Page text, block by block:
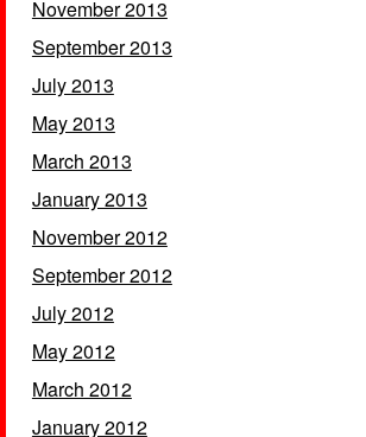
November 2013
September 2013
July 2013
May 2013
March 2013
January 2013
November 2012
September 2012
July 2012
May 2012
March 2012
January 2012